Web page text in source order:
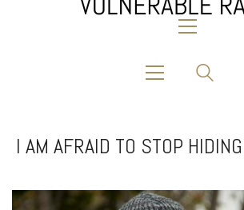
I AM AFRAID TO STOP